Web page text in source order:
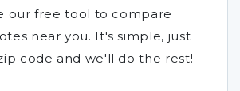
our free tool to compare
near you. It's simple, just
code and we'll do the rest!